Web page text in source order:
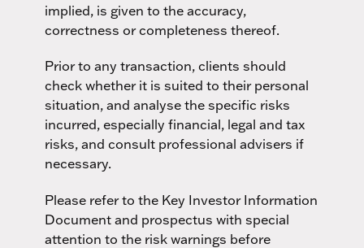
implied, is given to the accuracy,
correctness or completeness thereof.
Prior to any transaction, clients should
check whether it is suited to their personal
situation, and analyse the specific risks
incurred, especially financial, legal and tax
risks, and consult professional advisers if
necessary.
Please refer to the Key Investor Information
Document and prospectus with special
attention to the risk warnings before